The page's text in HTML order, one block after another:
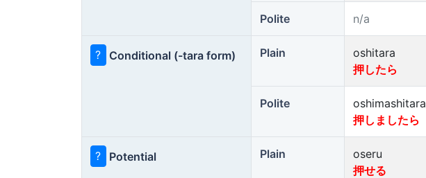
Polite n/a
? Conditional (-tara form) Plain
oshitara
押したら
Polite
oshimashitara
押しましたら
? Potential Plain
oseru
押せる